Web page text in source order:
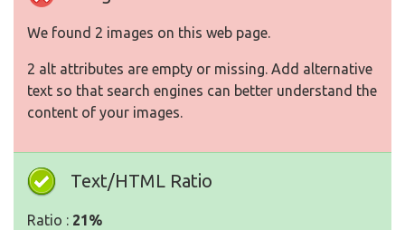
We found 2 images on this web page.
2 alt attributes are empty or missing. Add alternative
text so that search engines can better understand the
content of your images.
Text/HTML Ratio
Ratio : 21%